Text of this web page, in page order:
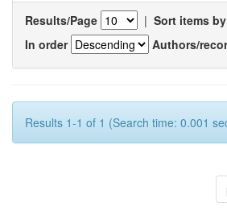
Results/Page | Sort items by
In order
Authors/
Results 1-1 of 1 (Search time: 0.001